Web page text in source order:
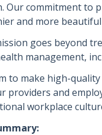
Our commitment to
and more
goes beyond
management,
to make high-
providers and
workplace